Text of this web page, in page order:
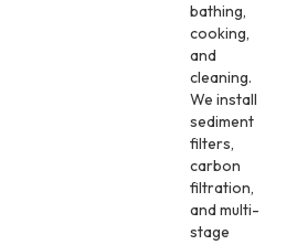
bathing,
cooking,
and
cleaning.
We install
sediment
filters,
carbon
filtration,
and multi-
stage